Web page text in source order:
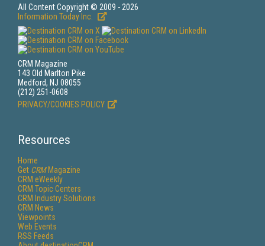
All Content Copyright © 2009 - 2026
Information Today Inc.
CRM Magazine
143 Old Marlton Pike
Medford, NJ 08055
(212) 251-0608
PRIVACY/COOKIES POLICY
Resources
Home
Get CRMMagazine
CRM eWeekly
CRM Topic Centers
CRM Industry Solutions
CRM News
Viewpoints
Web Events
RSS Feeds